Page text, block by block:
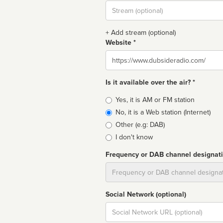
Stream
url
+ Add stream (optional)
Website *
Website
Is it available over the air? *
Broadcast
type
Yes, it is AM or FM station
No, it is a Web station (Internet)
Other (e.g: DAB)
I don't know
Frequency or DAB channel
Social Network (optional)
Social
url